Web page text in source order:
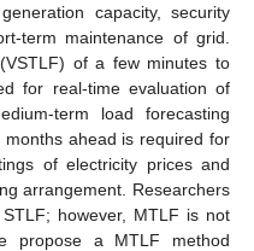
capacity, security
term maintenance of grid.
of a few minutes to
for real-time evaluation of
term load forecasting
ahead is required for
of electricity prices and
arrangement. Researchers
however, MTLF is not
propose a MTLF method